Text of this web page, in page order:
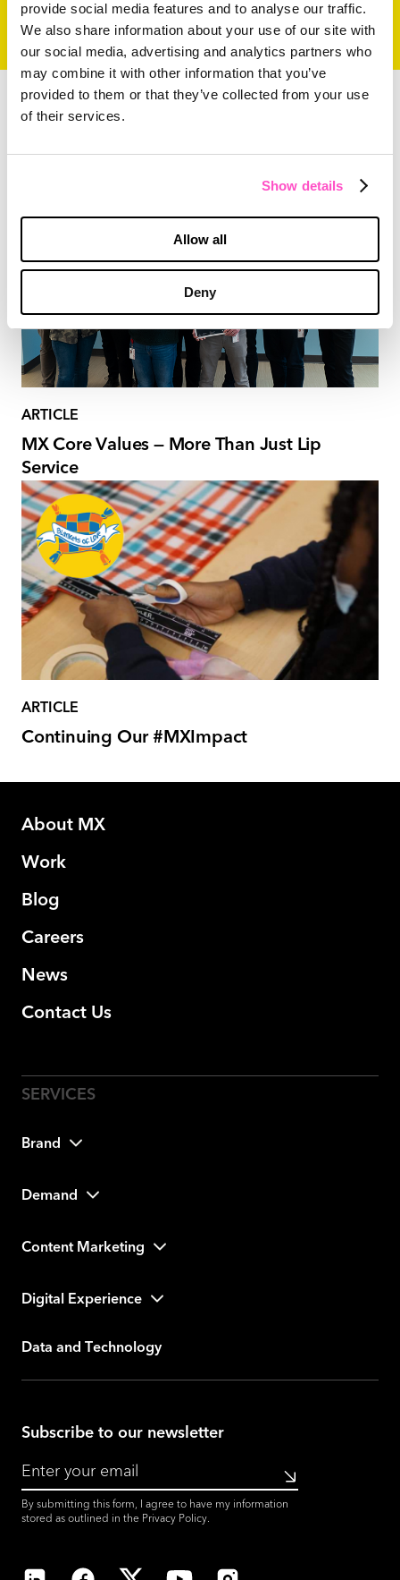
provide social media features and to analyse our traffic.
We also share information about your use of our site with
our social media, advertising and analytics partners who
may combine it with other information that you’ve
provided to them or that they’ve collected from your use
of their services.
Show details
Allow all
Deny
The MX Group Serves on MLK Day
ARTICLE
MX Core Values — More Than Just Lip
Service
ARTICLE
Continuing Our #MXImpact
About MX
Work
Blog
Careers
News
Contact Us
Brand
Demand
Content Marketing
Digital Experience
Data and Technology
Subscribe to our newsletter
By submitting this form, I agree to have my information
stored as outlined in the Privacy Policy.
Submit